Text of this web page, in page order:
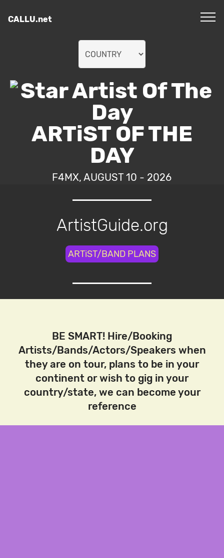
CALLU.net
ARTiST OF THE
DAY
F4MX, AUGUST 10 - 2026
ArtistGuide.org
ARTiST/BAND PLANS
BE SMART! Hire/Booking
Artists/Bands/Actors/Speakers when
they are on tour, plans to be in your
continent or wish to gig in your
country/state, we can become your
reference